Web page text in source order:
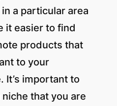
a particular area
it easier to find
products that
to your
It’s important to
niche that you are